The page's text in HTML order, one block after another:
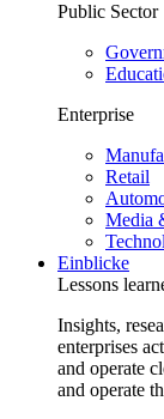
Public Sector
Enterprise
Retail
Media
Einblicke
Lessons
Insights,
enterprises
and operate
and operate